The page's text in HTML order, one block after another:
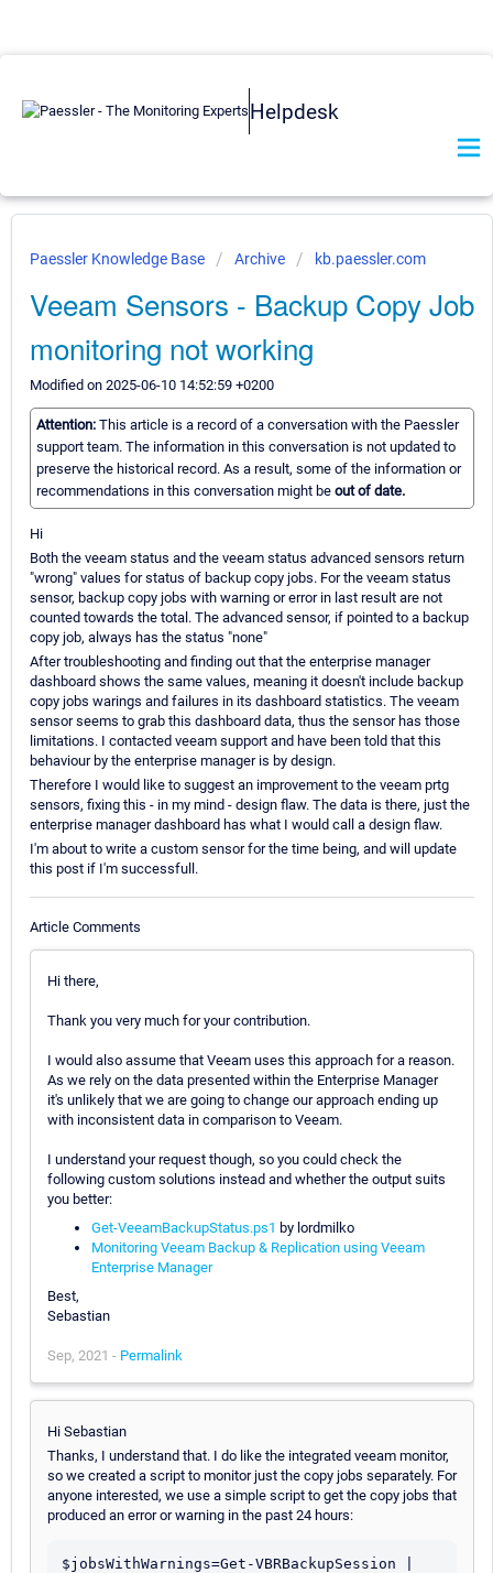
Helpdesk
Paessler Knowledge Base Archive kb.paessler.com
Veeam Sensors - Backup Copy Job
monitoring not working
Modified on 2025-06-10 14:52:59 +0200
Attention: This article is a record of a conversation with the Paessler
support team. The information in this conversation is not updated to
preserve the historical record. As a result, some of the information or
recommendations in this conversation might be out of date.
Hi
Both the veeam status and the veeam status advanced sensors return
"wrong" values for status of backup copy jobs. For the veeam status
sensor, backup copy jobs with warning or error in last result are not
counted towards the total. The advanced sensor, if pointed to a backup
copy job, always has the status "none"
After troubleshooting and finding out that the enterprise manager
dashboard shows the same values, meaning it doesn't include backup
copy jobs warings and failures in its dashboard statistics. The veeam
sensor seems to grab this dashboard data, thus the sensor has those
limitations. I contacted veeam support and have been told that this
behaviour by the enterprise manager is by design.
Therefore I would like to suggest an improvement to the veeam prtg
sensors, fixing this - in my mind - design flaw. The data is there, just the
enterprise manager dashboard has what I would call a design flaw.
I'm about to write a custom sensor for the time being, and will update
this post if I'm successfull.
Article Comments
Hi there,
Thank you very much for your contribution.
I would also assume that Veeam uses this approach for a reason.
As we rely on the data presented within the Enterprise Manager
it's unlikely that we are going to change our approach ending up
with inconsistent data in comparison to Veeam.
I understand your request though, so you could check the
following custom solutions instead and whether the output suits
you better:
Get-VeeamBackupStatus.ps1 by lordmilko
Monitoring Veeam Backup & Replication using Veeam
Enterprise Manager
Best,
Sebastian
Sep, 2021 - Permalink
Hi Sebastian
Thanks, I understand that. I do like the integrated veeam monitor,
so we created a script to monitor just the copy jobs separately. For
anyone interested, we use a simple script to get the copy jobs that
produced an error or warning in the past 24 hours:
$jobsWithWarnings=Get-VBRBackupSession |